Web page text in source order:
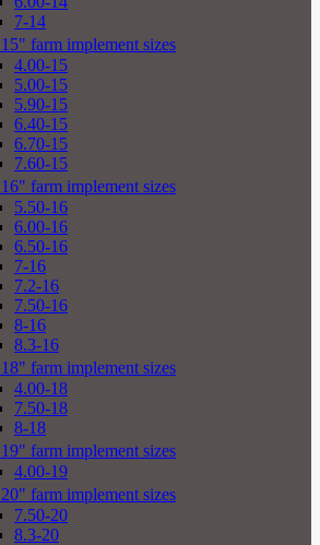
7-14
15" farm implement sizes
4.00-15
5.00-15
5.90-15
6.40-15
6.70-15
7.60-15
16" farm implement sizes
5.50-16
6.00-16
6.50-16
7-16
7.2-16
7.50-16
8-16
8.3-16
18" farm implement sizes
4.00-18
7.50-18
8-18
19" farm implement sizes
4.00-19
20" farm implement sizes
7.50-20
8.3-20